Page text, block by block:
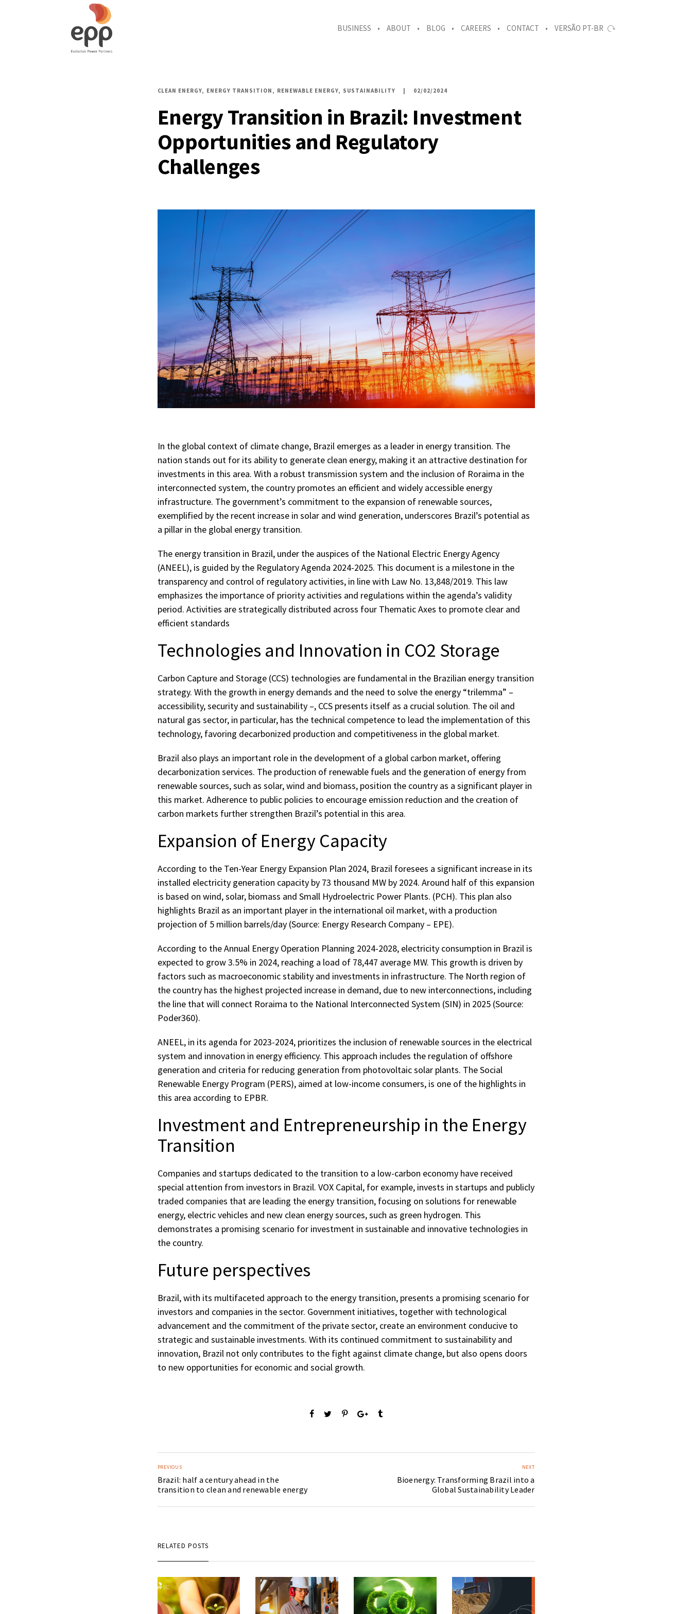
BUSINESS ABOUT BLOG CAREERS CONTACT VERSÃO PT-BR
CLEAN ENERGY ENERGY TRANSITION RENEWABLE ENERGY SUSTAINABILITY 02/02/2024
Energy Transition in Brazil: Investment
Opportunities and Regulatory
Challenges
In the global context of climate change, Brazil emerges as a leader in energy transition. The
nation stands out for its ability to generate clean energy, making it an attractive destination for
investments in this area. With a robust transmission system and the inclusion of Roraima in the
interconnected system, the country promotes an efficient and widely accessible energy
infrastructure. The government’s commitment to the expansion of renewable sources,
exemplified by the recent increase in solar and wind generation, underscores Brazil’s potential as
a pillar in the global energy transition.
The energy transition in Brazil, under the auspices of the National Electric Energy Agency
(ANEEL), is guided by the Regulatory Agenda 2024-2025. This document is a milestone in the
transparency and control of regulatory activities, in line with Law No. 13,848/2019. This law
emphasizes the importance of priority activities and regulations within the agenda’s validity
period. Activities are strategically distributed across four Thematic Axes to promote clear and
efficient standards
Technologies and Innovation in CO2 Storage
Carbon Capture and Storage (CCS) technologies are fundamental in the Brazilian energy transition
strategy. With the growth in energy demands and the need to solve the energy “trilemma” –
accessibility, security and sustainability –, CCS presents itself as a crucial solution. The oil and
natural gas sector, in particular, has the technical competence to lead the implementation of this
technology, favoring decarbonized production and competitiveness in the global market.
Brazil also plays an important role in the development of a global carbon market, offering
decarbonization services. The production of renewable fuels and the generation of energy from
renewable sources, such as solar, wind and biomass, position the country as a significant player in
this market. Adherence to public policies to encourage emission reduction and the creation of
carbon markets further strengthen Brazil’s potential in this area.
Expansion of Energy Capacity
According to the Ten-Year Energy Expansion Plan 2024, Brazil foresees a significant increase in its
installed electricity generation capacity by 73 thousand MW by 2024. Around half of this expansion
is based on wind, solar, biomass and Small Hydroelectric Power Plants. (PCH). This plan also
highlights Brazil as an important player in the international oil market, with a production
projection of 5 million barrels/day (Source: Energy Research Company – EPE).
According to the Annual Energy Operation Planning 2024-2028, electricity consumption in Brazil is
expected to grow 3.5% in 2024, reaching a load of 78,447 average MW. This growth is driven by
factors such as macroeconomic stability and investments in infrastructure. The North region of
the country has the highest projected increase in demand, due to new interconnections, including
the line that will connect Roraima to the National Interconnected System (SIN) in 2025 (Source:
Poder360).
ANEEL, in its agenda for 2023-2024, prioritizes the inclusion of renewable sources in the electrical
system and innovation in energy efficiency. This approach includes the regulation of offshore
generation and criteria for reducing generation from photovoltaic solar plants. The Social
Renewable Energy Program (PERS), aimed at low-income consumers, is one of the highlights in
this area according to EPBR.
Investment and Entrepreneurship in the Energy
Transition
Companies and startups dedicated to the transition to a low-carbon economy have received
special attention from investors in Brazil. VOX Capital, for example, invests in startups and publicly
traded companies that are leading the energy transition, focusing on solutions for renewable
energy, electric vehicles and new clean energy sources, such as green hydrogen. This
demonstrates a promising scenario for investment in sustainable and innovative technologies in
the country.
Future perspectives
Brazil, with its multifaceted approach to the energy transition, presents a promising scenario for
investors and companies in the sector. Government initiatives, together with technological
advancement and the commitment of the private sector, create an environment conducive to
strategic and sustainable investments. With its continued commitment to sustainability and
innovation, Brazil not only contributes to the fight against climate change, but also opens doors
to new opportunities for economic and social growth.
PREVIOUS
Brazil: half a century ahead in the
transition to clean and renewable energy
NEXT
Bioenergy: Transforming Brazil into a
Global Sustainability Leader
RELATED POSTS